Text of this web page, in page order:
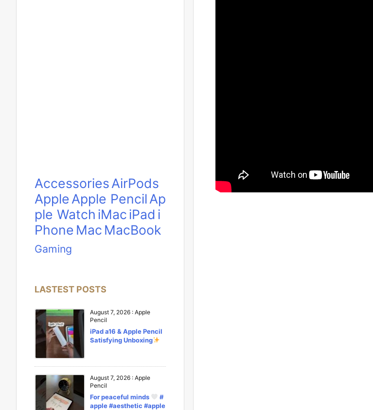
AccessoriesAirPods
AppleApple PencilAp
ple Watch iMaciPad i
Phone Mac MacBook
Gaming
LASTEST POSTS
August 7, 2026 : Apple
Pencil
iPad a16 & Apple Pencil
Satisfying Unboxing
August 7, 2026 : Apple
Pencil
For peaceful minds
#
apple #aesthetic #apple